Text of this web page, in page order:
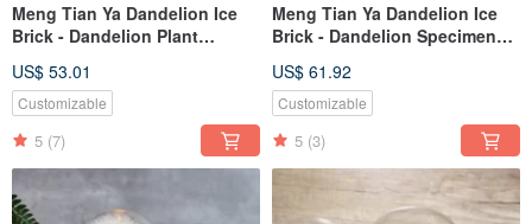
Meng Tian Ya Dandelion Ice
Brick - Dandelion Plant
Square) with Light-up
Mechanism
US$ 53.01
Customizable
5 (7)
Meng Tian Ya Dandelion Ice
Brick - Dandelion Specimen
Light and Winding Mechanism
US$ 61.92
Customizable
5 (3)